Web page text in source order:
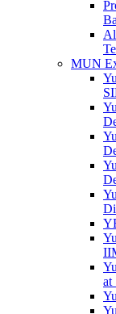
MUN
at